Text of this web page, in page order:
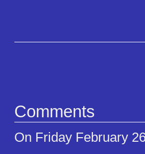
Comments
On Friday February